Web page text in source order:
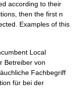
according to their
then the first n
Examples of this
Local
Betreiber von
Fachbegriff
für bei der